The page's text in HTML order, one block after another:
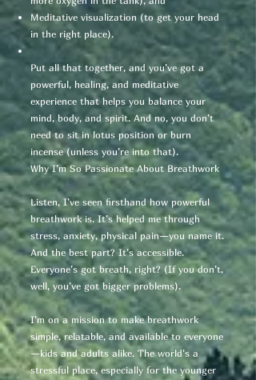
Meditative visualization (to get your head
in the right place).
Put all that together, and you’ve got a
powerful, healing, and meditative
experience that helps you balance your
mind, body, and spirit. And no, you don’t
need to sit in lotus position or burn
incense (unless you’re into that).
Why I’m So Passionate About Breathwork
Listen, I’ve seen firsthand how powerful
breathwork is. It’s helped me through
stress, anxiety, physical pain—you name it.
And the best part? It’s accessible.
Everyone’s got breath, right? (If you don’t,
well, you’ve got bigger problems).
I’m on a mission to make breathwork
simple, relatable, and available to everyone
—kids and adults alike. The world’s a
stressful place, especially for the younger